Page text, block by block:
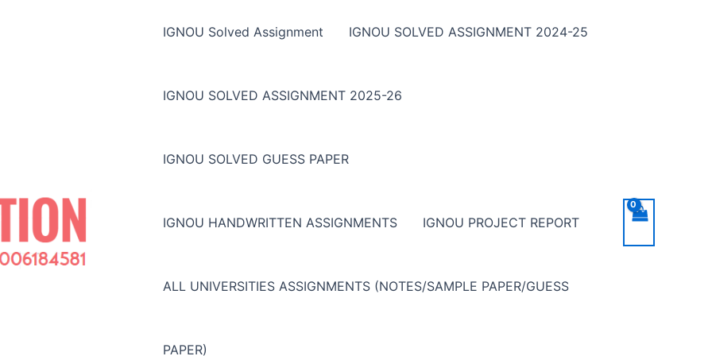
IGNOU Solved Assignment IGNOU SOLVED ASSIGNMENT 2024-25
IGNOU SOLVED ASSIGNMENT 2025-26
IGNOU SOLVED GUESS PAPER
IGNOU HANDWRITTEN ASSIGNMENTS IGNOU PROJECT REPORT
ALL UNIVERSITIES ASSIGNMENTS (NOTES/SAMPLE PAPER/GUESS
PAPER)